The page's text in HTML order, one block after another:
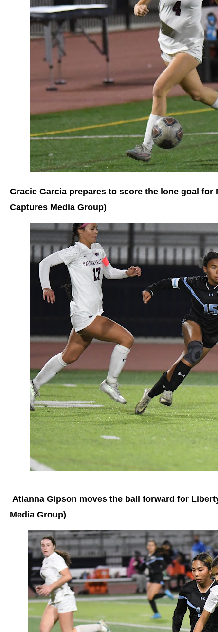
Gracie Garcia prepares to score the lone goal for
Captures Media Group)
Atianna Gipson moves the ball forward for
Media Group)